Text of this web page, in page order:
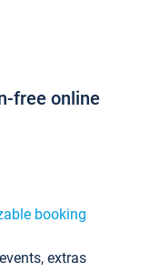
free online
booking
extras